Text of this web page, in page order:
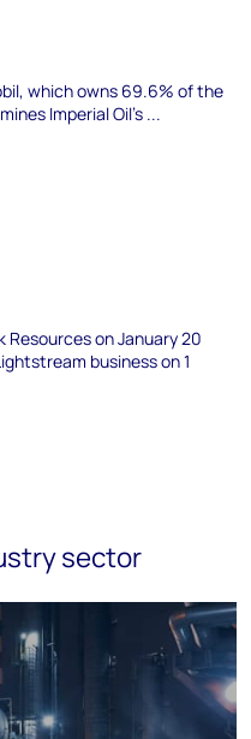
which owns 69.6% of the
Imperial Oil's ...
Resources on January 20
business on 1
sector